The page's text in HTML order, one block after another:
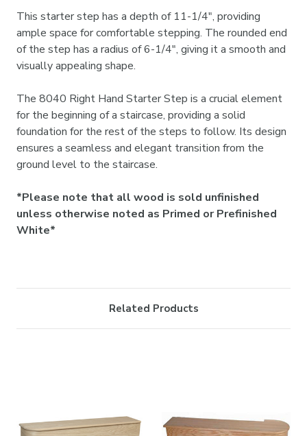
This starter step has a depth of 11-1/4", providing
ample space for comfortable stepping. The rounded end
of the step has a radius of 6-1/4", giving it a smooth and
visually appealing shape.
The 8040 Right Hand Starter Step is a crucial element
for the beginning of a staircase, providing a solid
foundation for the rest of the steps to follow. Its design
ensures a seamless and elegant transition from the
ground level to the staircase.
*Please note that all wood is sold unfinished
unless otherwise noted as Primed or Prefinished
White*
Related Products